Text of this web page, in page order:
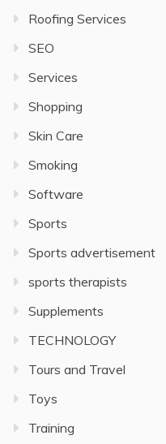
Roofing Services
SEO
Services
Shopping
Skin Care
Smoking
Software
Sports
Sports advertisement
sports therapists
Supplements
TECHNOLOGY
Tours and Travel
Toys
Training